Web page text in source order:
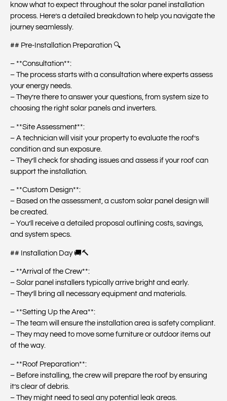
know what to expect throughout the solar panel installation
process. Here’s a detailed breakdown to help you navigate the
journey seamlessly.
## Pre-Installation Preparation 🔍
– **Consultation**:
– The process starts with a consultation where experts assess
your energy needs.
– They’re there to answer your questions, from system size to
choosing the right solar panels and inverters.
– **Site Assessment**:
– A technician will visit your property to evaluate the roof’s
condition and sun exposure.
– They’ll check for shading issues and assess if your roof can
support the installation.
– **Custom Design**:
– Based on the assessment, a custom solar panel design will
be created.
– You’ll receive a detailed proposal outlining costs, savings,
and system specs.
## Installation Day 🚚🔨
– **Arrival of the Crew**:
– Solar panel installers typically arrive bright and early.
– They’ll bring all necessary equipment and materials.
– **Setting Up the Area**:
– The team will ensure the installation area is safety compliant.
– They may need to move some furniture or outdoor items out
of the way.
– **Roof Preparation**:
– Before installing, the crew will prepare the roof by ensuring
it’s clear of debris.
– They might need to seal any potential leak areas.